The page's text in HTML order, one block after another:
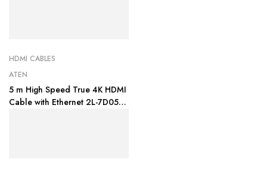
HDMI CABLES
ATEN
5 m High Speed True 4K HDMI
Cable with Ethernet 2L-7D05H-